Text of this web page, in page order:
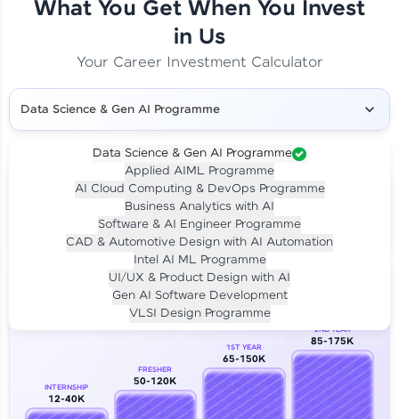
Our Expert will be in touch with you
Email
What You Get When You Invest
in Us
Your Career Investment Calculator
Data Science & Gen AI Programme
Data Science & Gen AI Programme
Applied AIML Programme
AI Cloud Computing & DevOps Programme
Business Analytics with AI
Software & AI Engineer Programme
CAD & Automotive Design with AI Automation
Intel AI ML Programme
UI/UX & Product Design with AI
Gen AI Software Development
VLSI Design Programme
Investment LIVE CLASS
Per month for 24 months
₹94,999/-
Career Growth Analysis
INTERNSHIP
12-40K
FRESHER
50-120K
1ST YEAR
65-150K
2ND YEAR
85-175K